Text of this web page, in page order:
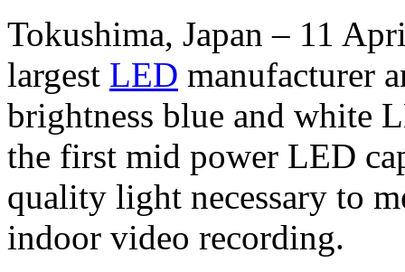
Tokushima, Japan – 11
largest LED manufacturer
brightness blue and white
the first mid power LED
quality light necessary to
indoor video recording.